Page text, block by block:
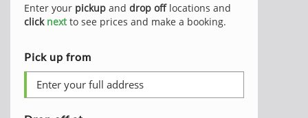
Enter your pickup and drop offlocations and
click nextto see prices and make a booking.
Pick up from